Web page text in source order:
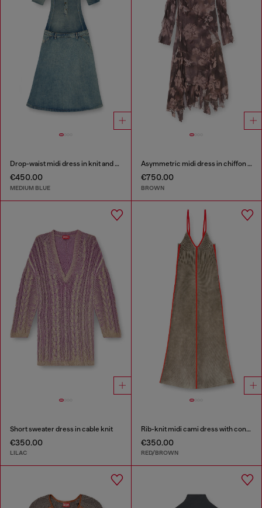
Drop-waist midi dress in knit and denim
€450.00
MEDIUM BLUE
Asymmetric midi dress in chiffon and silk-crepe
€750.00
BROWN
Short sweater dress in cable knit
€350.00
LILAC
Rib-knit midi cami dress with contrast bands
€350.00
RED/BROWN